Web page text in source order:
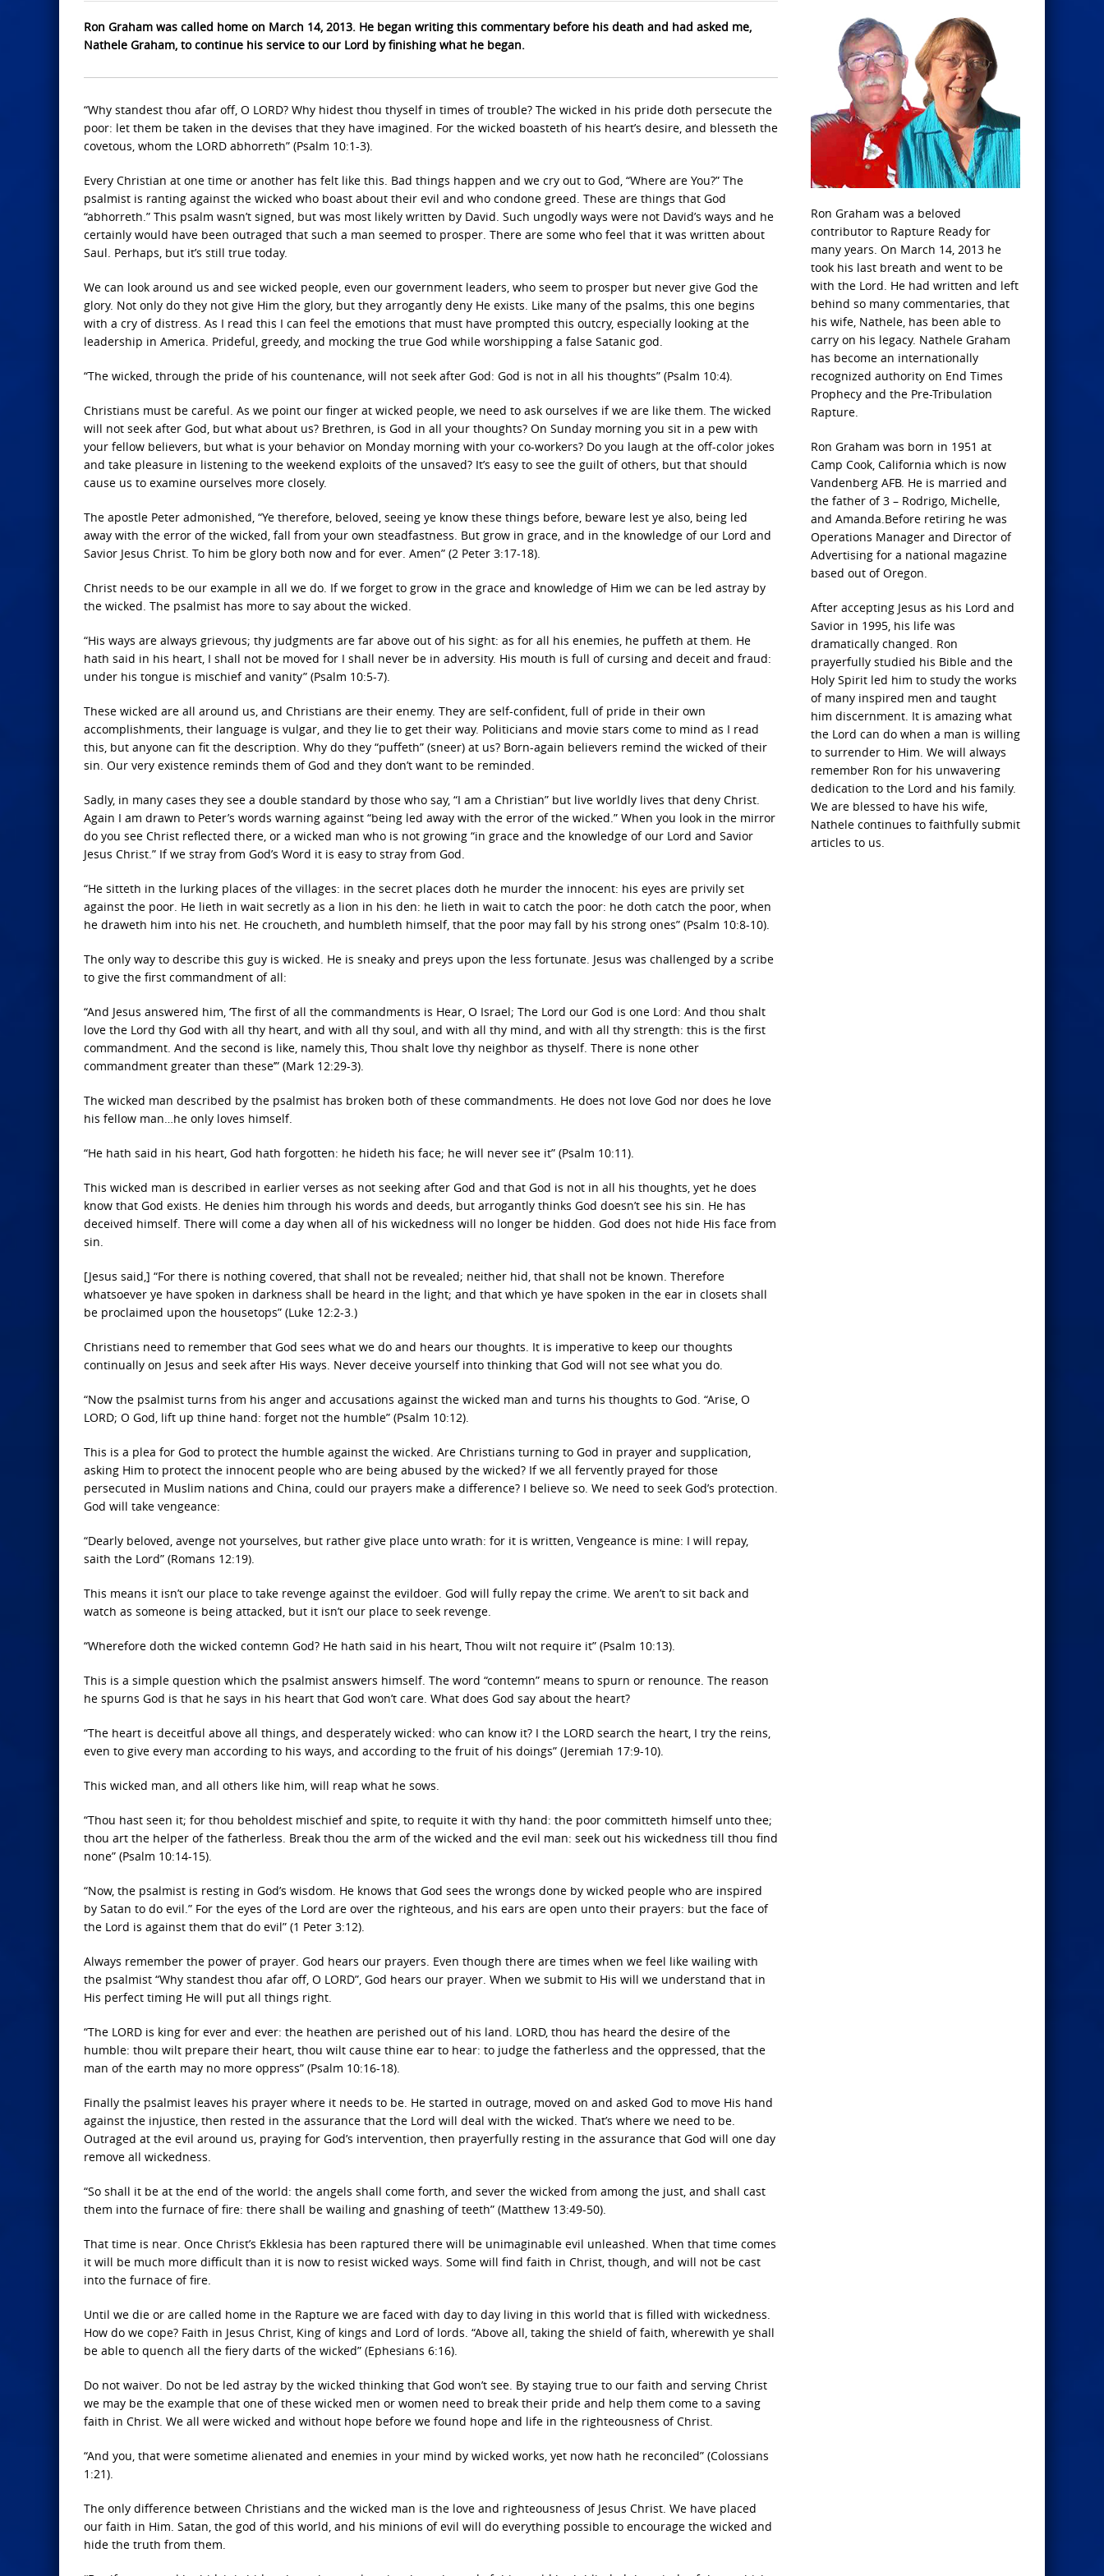
Ron Graham was called home on March 14, 2013. He began writing this commentary before his death and had asked me,
Nathele Graham, to continue his service to our Lord by finishing what he began.
“Why standest thou afar off, O LORD? Why hidest thou thyself in times of trouble? The wicked in his pride doth persecute the
poor: let them be taken in the devises that they have imagined. For the wicked boasteth of his heart’s desire, and blesseth the
covetous, whom the LORD abhorreth” (Psalm 10:1-3).
Every Christian at one time or another has felt like this. Bad things happen and we cry out to God, “Where are You?” The
psalmist is ranting against the wicked who boast about their evil and who condone greed. These are things that God
“abhorreth.” This psalm wasn’t signed, but was most likely written by David. Such ungodly ways were not David’s ways and he
certainly would have been outraged that such a man seemed to prosper. There are some who feel that it was written about
Saul. Perhaps, but it’s still true today.
We can look around us and see wicked people, even our government leaders, who seem to prosper but never give God the
glory. Not only do they not give Him the glory, but they arrogantly deny He exists. Like many of the psalms, this one begins
with a cry of distress. As I read this I can feel the emotions that must have prompted this outcry, especially looking at the
leadership in America. Prideful, greedy, and mocking the true God while worshipping a false Satanic god.
“The wicked, through the pride of his countenance, will not seek after God: God is not in all his thoughts” (Psalm 10:4).
Christians must be careful. As we point our finger at wicked people, we need to ask ourselves if we are like them. The wicked
will not seek after God, but what about us? Brethren, is God in all your thoughts? On Sunday morning you sit in a pew with
your fellow believers, but what is your behavior on Monday morning with your co-workers? Do you laugh at the off-color jokes
and take pleasure in listening to the weekend exploits of the unsaved? It’s easy to see the guilt of others, but that should
cause us to examine ourselves more closely.
The apostle Peter admonished, “Ye therefore, beloved, seeing ye know these things before, beware lest ye also, being led
away with the error of the wicked, fall from your own steadfastness. But grow in grace, and in the knowledge of our Lord and
Savior Jesus Christ. To him be glory both now and for ever. Amen” (2 Peter 3:17-18).
Christ needs to be our example in all we do. If we forget to grow in the grace and knowledge of Him we can be led astray by
the wicked. The psalmist has more to say about the wicked.
“His ways are always grievous; thy judgments are far above out of his sight: as for all his enemies, he puffeth at them. He
hath said in his heart, I shall not be moved for I shall never be in adversity. His mouth is full of cursing and deceit and fraud:
under his tongue is mischief and vanity” (Psalm 10:5-7).
These wicked are all around us, and Christians are their enemy. They are self-confident, full of pride in their own
accomplishments, their language is vulgar, and they lie to get their way. Politicians and movie stars come to mind as I read
this, but anyone can fit the description. Why do they “puffeth” (sneer) at us? Born-again believers remind the wicked of their
sin. Our very existence reminds them of God and they don’t want to be reminded.
Sadly, in many cases they see a double standard by those who say, “I am a Christian” but live worldly lives that deny Christ.
Again I am drawn to Peter’s words warning against “being led away with the error of the wicked.” When you look in the mirror
do you see Christ reflected there, or a wicked man who is not growing “in grace and the knowledge of our Lord and Savior
Jesus Christ.” If we stray from God’s Word it is easy to stray from God.
“He sitteth in the lurking places of the villages: in the secret places doth he murder the innocent: his eyes are privily set
against the poor. He lieth in wait secretly as a lion in his den: he lieth in wait to catch the poor: he doth catch the poor, when
he draweth him into his net. He croucheth, and humbleth himself, that the poor may fall by his strong ones” (Psalm 10:8-10).
The only way to describe this guy is wicked. He is sneaky and preys upon the less fortunate. Jesus was challenged by a scribe
to give the first commandment of all:
“And Jesus answered him, ‘The first of all the commandments is Hear, O Israel; The Lord our God is one Lord: And thou shalt
love the Lord thy God with all thy heart, and with all thy soul, and with all thy mind, and with all thy strength: this is the first
commandment. And the second is like, namely this, Thou shalt love thy neighbor as thyself. There is none other
commandment greater than these’” (Mark 12:29-3).
The wicked man described by the psalmist has broken both of these commandments. He does not love God nor does he love
his fellow man…he only loves himself.
“He hath said in his heart, God hath forgotten: he hideth his face; he will never see it” (Psalm 10:11).
This wicked man is described in earlier verses as not seeking after God and that God is not in all his thoughts, yet he does
know that God exists. He denies him through his words and deeds, but arrogantly thinks God doesn’t see his sin. He has
deceived himself. There will come a day when all of his wickedness will no longer be hidden. God does not hide His face from
sin.
[Jesus said,] “For there is nothing covered, that shall not be revealed; neither hid, that shall not be known. Therefore
whatsoever ye have spoken in darkness shall be heard in the light; and that which ye have spoken in the ear in closets shall
be proclaimed upon the housetops” (Luke 12:2-3.)
Christians need to remember that God sees what we do and hears our thoughts. It is imperative to keep our thoughts
continually on Jesus and seek after His ways. Never deceive yourself into thinking that God will not see what you do.
“Now the psalmist turns from his anger and accusations against the wicked man and turns his thoughts to God. “Arise, O
LORD; O God, lift up thine hand: forget not the humble” (Psalm 10:12).
This is a plea for God to protect the humble against the wicked. Are Christians turning to God in prayer and supplication,
asking Him to protect the innocent people who are being abused by the wicked? If we all fervently prayed for those
persecuted in Muslim nations and China, could our prayers make a difference? I believe so. We need to seek God’s protection.
God will take vengeance:
“Dearly beloved, avenge not yourselves, but rather give place unto wrath: for it is written, Vengeance is mine: I will repay,
saith the Lord” (Romans 12:19).
This means it isn’t our place to take revenge against the evildoer. God will fully repay the crime. We aren’t to sit back and
watch as someone is being attacked, but it isn’t our place to seek revenge.
“Wherefore doth the wicked contemn God? He hath said in his heart, Thou wilt not require it” (Psalm 10:13).
This is a simple question which the psalmist answers himself. The word “contemn” means to spurn or renounce. The reason
he spurns God is that he says in his heart that God won’t care. What does God say about the heart?
“The heart is deceitful above all things, and desperately wicked: who can know it? I the LORD search the heart, I try the reins,
even to give every man according to his ways, and according to the fruit of his doings” (Jeremiah 17:9-10).
This wicked man, and all others like him, will reap what he sows.
“Thou hast seen it; for thou beholdest mischief and spite, to requite it with thy hand: the poor committeth himself unto thee;
thou art the helper of the fatherless. Break thou the arm of the wicked and the evil man: seek out his wickedness till thou find
none” (Psalm 10:14-15).
“Now, the psalmist is resting in God’s wisdom. He knows that God sees the wrongs done by wicked people who are inspired
by Satan to do evil.” For the eyes of the Lord are over the righteous, and his ears are open unto their prayers: but the face of
the Lord is against them that do evil” (1 Peter 3:12).
Always remember the power of prayer. God hears our prayers. Even though there are times when we feel like wailing with
the psalmist “Why standest thou afar off, O LORD”, God hears our prayer. When we submit to His will we understand that in
His perfect timing He will put all things right.
“The LORD is king for ever and ever: the heathen are perished out of his land. LORD, thou has heard the desire of the
humble: thou wilt prepare their heart, thou wilt cause thine ear to hear: to judge the fatherless and the oppressed, that the
man of the earth may no more oppress” (Psalm 10:16-18).
Finally the psalmist leaves his prayer where it needs to be. He started in outrage, moved on and asked God to move His hand
against the injustice, then rested in the assurance that the Lord will deal with the wicked. That’s where we need to be.
Outraged at the evil around us, praying for God’s intervention, then prayerfully resting in the assurance that God will one day
remove all wickedness.
“So shall it be at the end of the world: the angels shall come forth, and sever the wicked from among the just, and shall cast
them into the furnace of fire: there shall be wailing and gnashing of teeth” (Matthew 13:49-50).
That time is near. Once Christ’s Ekklesia has been raptured there will be unimaginable evil unleashed. When that time comes
it will be much more difficult than it is now to resist wicked ways. Some will find faith in Christ, though, and will not be cast
into the furnace of fire.
Until we die or are called home in the Rapture we are faced with day to day living in this world that is filled with wickedness.
How do we cope? Faith in Jesus Christ, King of kings and Lord of lords. “Above all, taking the shield of faith, wherewith ye shall
be able to quench all the fiery darts of the wicked” (Ephesians 6:16).
Do not waiver. Do not be led astray by the wicked thinking that God won’t see. By staying true to our faith and serving Christ
we may be the example that one of these wicked men or women need to break their pride and help them come to a saving
faith in Christ. We all were wicked and without hope before we found hope and life in the righteousness of Christ.
“And you, that were sometime alienated and enemies in your mind by wicked works, yet now hath he reconciled” (Colossians
1:21).
The only difference between Christians and the wicked man is the love and righteousness of Jesus Christ. We have placed
our faith in Him. Satan, the god of this world, and his minions of evil will do everything possible to encourage the wicked and
hide the truth from them.
Ron Graham was a beloved
contributor to Rapture Ready for
many years. On March 14, 2013 he
took his last breath and went to be
with the Lord. He had written and left
behind so many commentaries, that
his wife, Nathele, has been able to
carry on his legacy. Nathele Graham
has become an internationally
recognized authority on End Times
Prophecy and the Pre-Tribulation
Rapture.
Ron Graham was born in 1951 at
Camp Cook, California which is now
Vandenberg AFB. He is married and
the father of 3 – Rodrigo, Michelle,
and Amanda.Before retiring he was
Operations Manager and Director of
Advertising for a national magazine
based out of Oregon.
After accepting Jesus as his Lord and
Savior in 1995, his life was
dramatically changed. Ron
prayerfully studied his Bible and the
Holy Spirit led him to study the works
of many inspired men and taught
him discernment. It is amazing what
the Lord can do when a man is willing
to surrender to Him. We will always
remember Ron for his unwavering
dedication to the Lord and his family.
We are blessed to have his wife,
Nathele continues to faithfully submit
articles to us.